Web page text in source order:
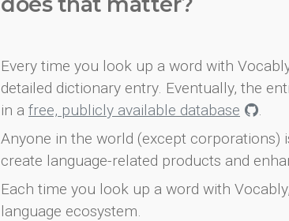
Every time you look up a word with
detailed dictionary entry. Eventually, the
in a free, publicly available database
.
Anyone in the world (except corporations)
create language-related products and
Each time you look up a word with
language ecosystem.